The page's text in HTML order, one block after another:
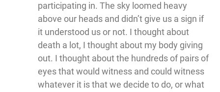
participating in. The sky loomed heavy
above our heads and didn’t give us a sign if
it understood us or not. I thought about
death a lot, I thought about my body giving
out. I thought about the hundreds of pairs of
eyes that would witness and could witness
whatever it is that we decide to do, or what